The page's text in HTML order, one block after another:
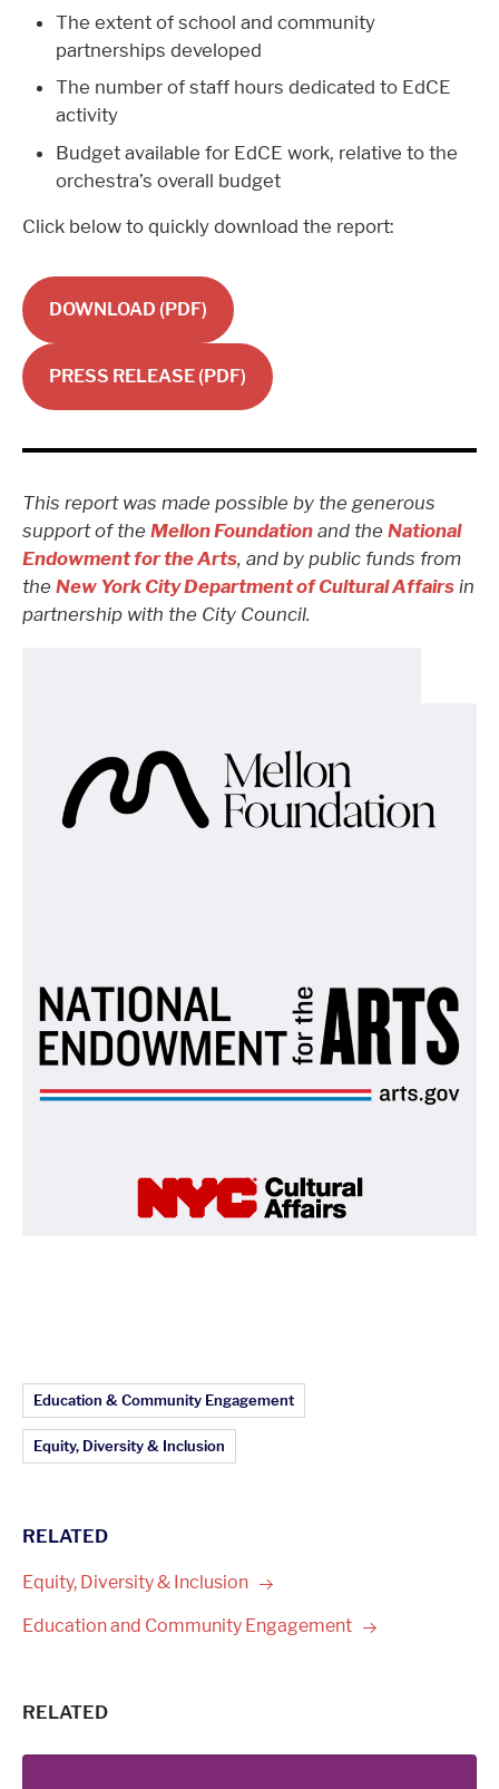
The extent of school and community
partnerships developed
The number of staff hours dedicated to EdCE
activity
Budget available for EdCE work, relative to the
orchestra’s overall budget
Click below to quickly download the report:
DOWNLOAD (PDF)
PRESS RELEASE (PDF)
This report was made possible by the generous
support of the Mellon Foundation and the National
Endowment for the Arts, and by public funds from
the New York City Department of Cultural Affairs in
partnership with the City Council.
Article Topics:
Education & Community Engagement
Equity, Diversity & Inclusion
RELATED
Equity, Diversity & Inclusion
Education and Community Engagement
RELATED